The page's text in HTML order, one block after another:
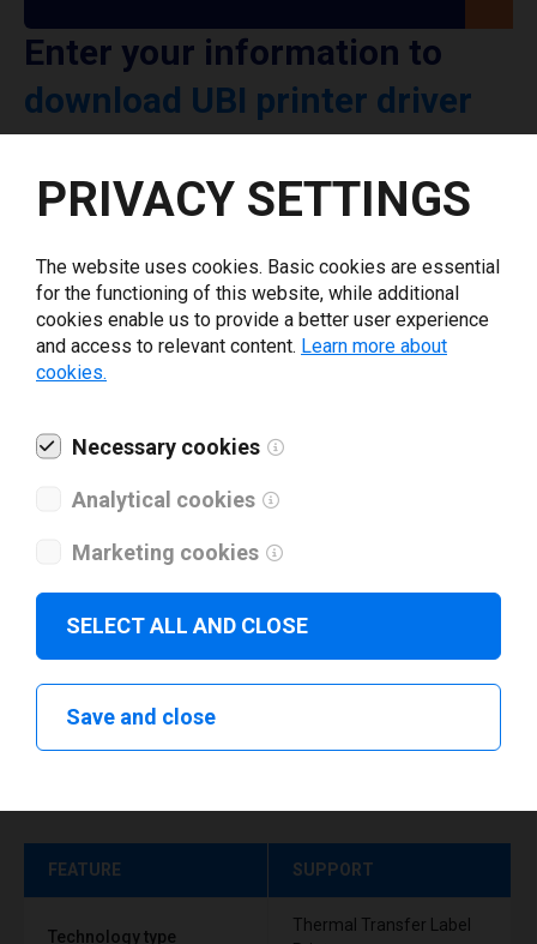
Enter your information to
download UBI printer driver
Select driver version *
Your e-mail*
What tools for labeling are you using today? *
Download drivers
FEATURE SUPPORT
Technology type
Thermal Transfer Label
PRIVACY SETTINGS
The website uses cookies. Basic cookies are essential
for the functioning of this website, while additional
cookies enable us to provide a better user experience
and access to relevant content. Learn more about
cookies.
Necessary cookies
Analytical cookies
Marketing cookies
SELECT ALL AND CLOSE
Save and close